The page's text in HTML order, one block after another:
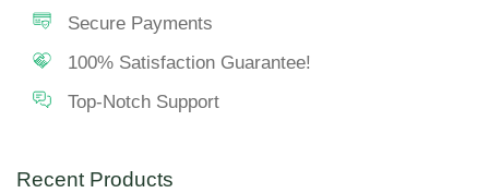
Secure Payments
100% Satisfaction Guarantee!
Top-Notch Support
Recent Products